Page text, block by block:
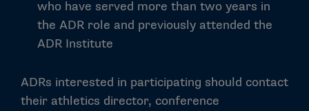
who have served more than two years in
the ADR role and previously attended the
ADR Institute
ADRs interested in participating should contact
their athletics director, conference